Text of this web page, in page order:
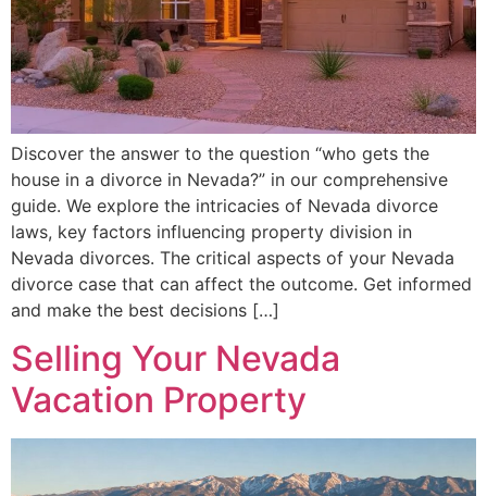
Discover the answer to the question “who gets the
house in a divorce in Nevada?” in our comprehensive
guide. We explore the intricacies of Nevada divorce
laws, key factors influencing property division in
Nevada divorces. The critical aspects of your Nevada
divorce case that can affect the outcome. Get informed
and make the best decisions […]
Selling Your Nevada
Vacation Property